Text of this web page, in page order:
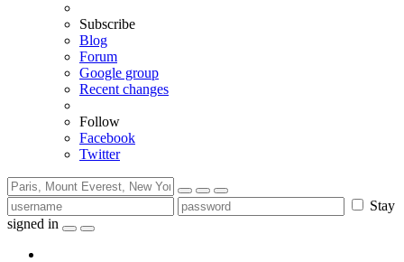
Subscribe
Blog
Forum
Google group
Recent changes
Follow
Facebook
Twitter
Stay
signed in